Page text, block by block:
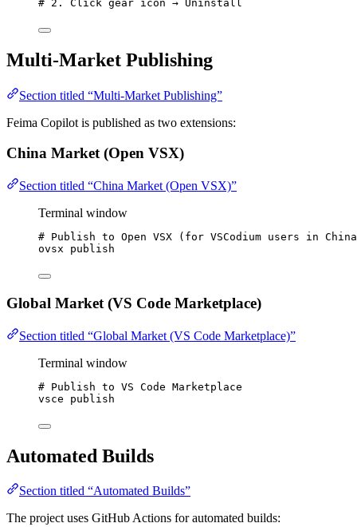
# 2. Click gear icon → Uninstall
Multi-Market Publishing
Section titled “Multi-Market Publishing”
Feima Copilot is published as two extensions:
China Market (Open VSX)
Section titled “China Market (Open VSX)”
Terminal window
# Publish to Open VSX (for VSCodium users in
ovsx
publish
Global Market (VS Code Marketplace)
Section titled “Global Market (VS Code Marketplace)”
Terminal window
# Publish to VS Code Marketplace
vsce
publish
Automated Builds
Section titled “Automated Builds”
The project uses GitHub Actions for automated builds: